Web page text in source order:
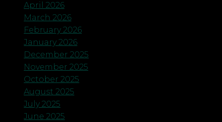
April 2026
March 2026
February 2026
January 2026
December 2025
November 2025
October 2025
August 2025
July 2025
June 2025